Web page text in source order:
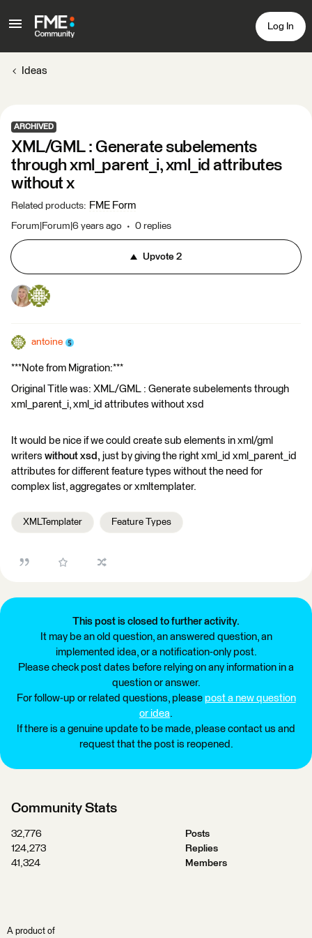
Log In
Ideas
ARCHIVED
XML/GML : Generate subelements
through xml_parent_i, xml_id attributes
without x
Related products: FME Form
Forum|Forum|6 years ago 0 replies
Upvote 2
antoine
***Note from Migration:***
Original Title was: XML/GML : Generate subelements through
xml_parent_i, xml_id attributes without xsd
It would be nice if we could create sub elements in xml/gml
writers without xsd, just by giving the right xml_id xml_parent_id
attributes for different feature types without the need for
complex list, aggregates or xmltemplater.
XMLTemplater Feature Types
This post is closed to further activity.
It may be an old question, an answered question, an
implemented idea, or a notification-only post.
Please check post dates before relying on any information in a
question or answer.
For follow-up or related questions, please post a new question
or idea.
If there is a genuine update to be made, please contact us and
request that the post is reopened.
Community Stats
32,776
Posts
124,273
Replies
41,324
Members
A product of